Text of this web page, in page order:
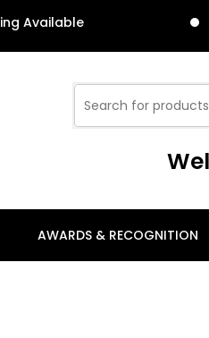
AWARDS & RECOGNITION